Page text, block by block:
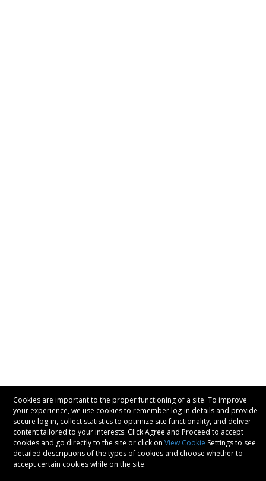
Cookies are important to the proper functioning of a site. To improve
your experience, we use cookies to remember log-in details and provide
secure log-in, collect statistics to optimize site functionality, and deliver
content tailored to your interests. Click Agree and Proceed to accept
cookies and go directly to the site or click on View Cookie Settings to see
detailed descriptions of the types of cookies and choose whether to
accept certain cookies while on the site.